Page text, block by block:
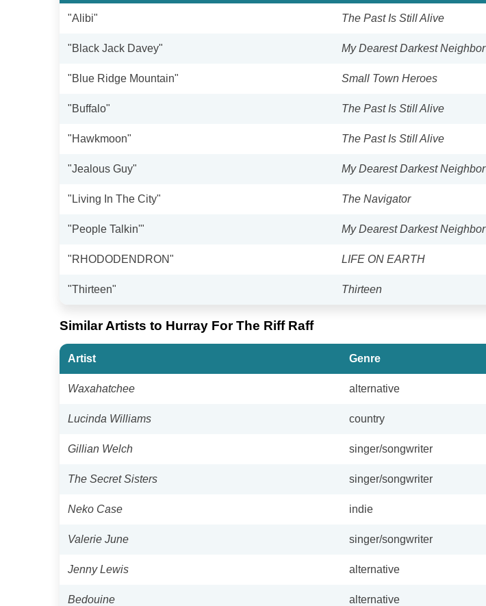
"Alibi" The Past Is Still Alive
"Black Jack Davey" My Dearest Darkest Neighbor
"Blue Ridge Mountain" Small Town Heroes
"Buffalo" The Past Is Still Alive
"Hawkmoon" The Past Is Still Alive
"Jealous Guy" My Dearest Darkest Neighbor
"Living In The City" The Navigator
"People Talkin'" My Dearest Darkest Neighbor
"RHODODENDRON" LIFE ON EARTH
"Thirteen" Thirteen
Similar Artists to Hurray For The Riff Raff
Artist Genre
Waxahatchee alternative
Lucinda Williams country
Gillian Welch singer/songwriter
The Secret Sisters singer/songwriter
Neko Case indie
Valerie June singer/songwriter
Jenny Lewis alternative
Bedouine alternative